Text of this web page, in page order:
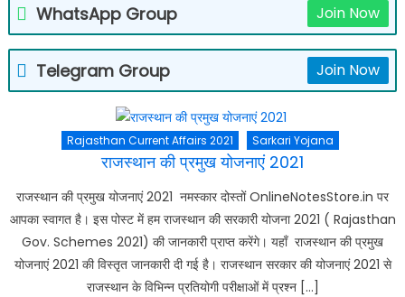
WhatsApp Group Join Now
Telegram Group Join Now
Rajasthan Current Affairs 2021 Sarkari Yojana
राजस्थान की प्रमुख योजनाएं 2021
राजस्थान की प्रमुख योजनाएं 2021 नमस्कार दोस्तों OnlineNotesStore.in पर
आपका स्वागत है। इस पोस्ट में हम राजस्थान की सरकारी योजना 2021 ( Rajasthan
Gov. Schemes 2021) की जानकारी प्राप्त करेंगे। यहाँ राजस्थान की प्रमुख
योजनाएं 2021 की विस्तृत जानकारी दी गई है। राजस्थान सरकार की योजनाएं 2021 से
राजस्थान के विभिन्न प्रतियोगी परीक्षाओं में प्रश्न […]